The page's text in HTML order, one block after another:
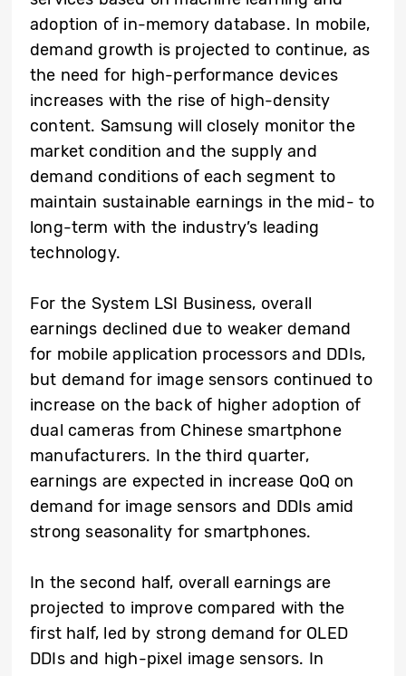
adoption of in-memory database. In mobile,
demand growth is projected to continue, as
the need for high-performance devices
increases with the rise of high-density
content. Samsung will closely monitor the
market condition and the supply and
demand conditions of each segment to
maintain sustainable earnings in the mid- to
long-term with the industry’s leading
technology.
For the System LSI Business, overall
earnings declined due to weaker demand
for mobile application processors and DDIs,
but demand for image sensors continued to
increase on the back of higher adoption of
dual cameras from Chinese smartphone
manufacturers. In the third quarter,
earnings are expected in increase QoQ on
demand for image sensors and DDIs amid
strong seasonality for smartphones.
In the second half, overall earnings are
projected to improve compared with the
first half, led by strong demand for OLED
DDIs and high-pixel image sensors. In